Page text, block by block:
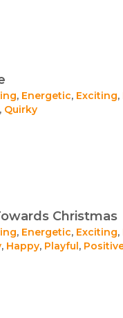
, Energetic, Exciting,
, Quirky
Christmas
, Energetic, Exciting,
, Happy, Playful ,